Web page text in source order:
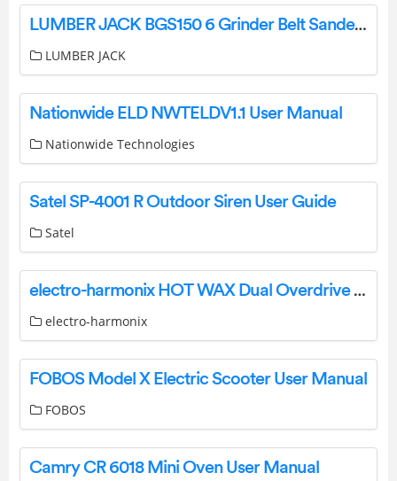
LUMBER JACK BGS150 6 Grinder Belt Sander User Manual
LUMBER JACK
Nationwide ELD NWTELDV1.1 User Manual
Nationwide Technologies
Satel SP-4001 R Outdoor Siren User Guide
Satel
electro-harmonix HOT WAX Dual Overdrive User Manual
electro-harmonix
FOBOS Model X Electric Scooter User Manual
FOBOS
Camry CR 6018 Mini Oven User Manual